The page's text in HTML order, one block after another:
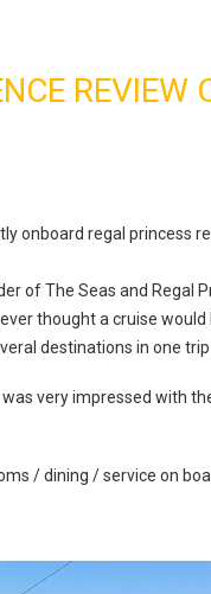
REVIEW
onboard regal princess
of The Seas and Regal
thought a cruise
destinations in one
very impressed with
/ dining / service on